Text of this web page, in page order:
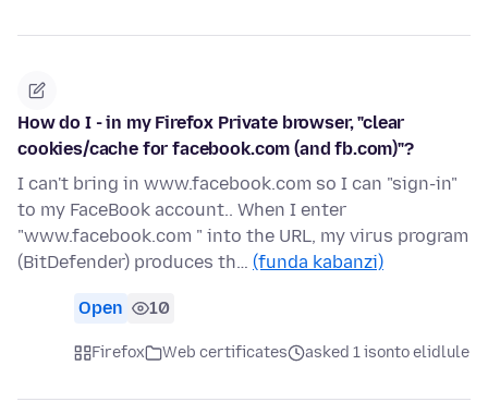
How do I - in my Firefox Private browser, "clear
cookies/cache for facebook.com (and fb.com)"?
I can't bring in www.facebook.com so I can "sign-in"
to my FaceBook account.. When I enter
"www.facebook.com " into the URL, my virus program
(BitDefender) produces th… (funda kabanzi)
Open 10
Firefox Web certificates asked 1 isonto elidlule